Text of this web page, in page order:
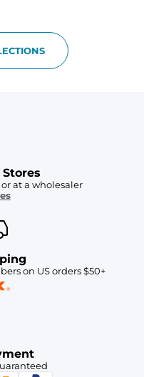
at a wholesaler
on US orders $50+